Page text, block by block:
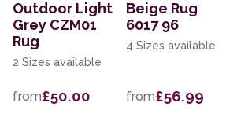
Outdoor Light
Grey CZM01
Rug
2 Sizes available
from£50.00
Beige Rug
6017 96
4 Sizes available
from£56.99